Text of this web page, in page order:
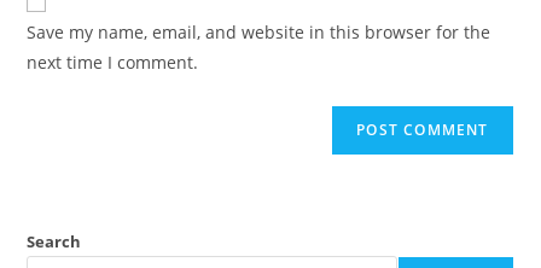
Save my name, email, and website in this browser for the
next time I comment.
Search